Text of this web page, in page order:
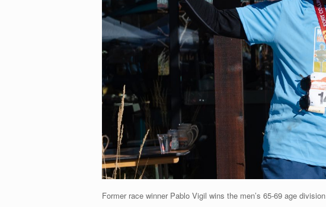
Former race winner Pablo Vigil wins the men’s 65-69 age division